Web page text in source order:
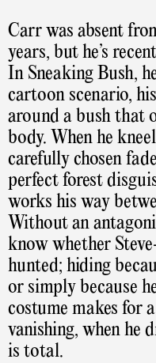
Carr was absent
years, but he’s
In Sneaking Bush,
cartoon scenario,
around a bush that
body. When he
carefully chosen
perfect forest
works his way
Without an
know whether
hunted; hiding
or simply because
costume makes for
vanishing, when he
is total.